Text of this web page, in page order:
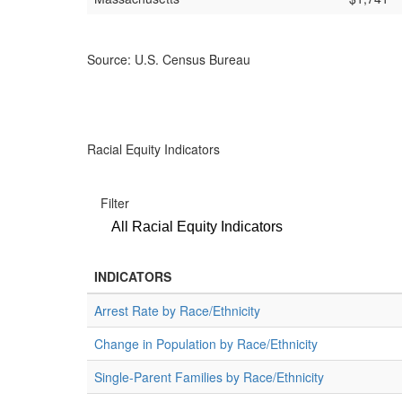
Source: U.S. Census Bureau
Racial Equity Indicators
Filter
All Racial Equity Indicators
INDICATORS
Arrest Rate by Race/Ethnicity
Change in Population by Race/Ethnicity
Single-Parent Families by Race/Ethnicity